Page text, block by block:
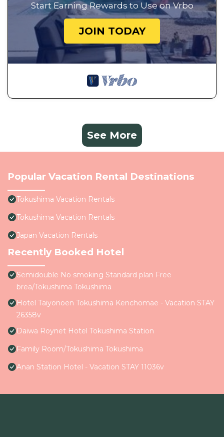
Start Earning Rewards to Use on Vrbo
JOIN TODAY
See More
Popular Vacation Rental Destinations
Tokushima Vacation Rentals
Tokushima Vacation Rentals
Japan Vacation Rentals
Recently Booked Hotel
Semidouble No smoking Standard plan Free
brea/Tokushima Tokushima
Hotel Taiyonoen Tokushima Kenchomae - Vacation STAY
26358v
Daiwa Roynet Hotel Tokushima Station
Family Room/Tokushima Tokushima
Anan Station Hotel - Vacation STAY 11036v